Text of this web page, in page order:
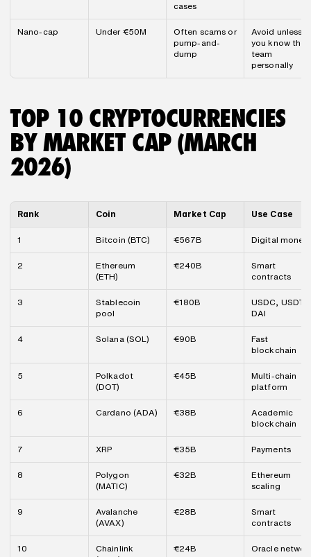
cases
Nano-cap Under €50M
Often scams or
pump-and-
dump
Avoid unless
you know the
team
personally
TOP 10 CRYPTOCURRENCIES
BY MARKET CAP (MARCH
2026)
Rank Coin Market Cap Use Case
1 Bitcoin (BTC) €567B Digital money
2
Ethereum
(ETH)
€240B
Smart
contracts
3
Stablecoin
pool
€180B
USDC, USDT,
DAI
4 Solana (SOL) €90B
Fast
blockchain
5
Polkadot
(DOT)
€45B
Multi-chain
platform
6 Cardano (ADA) €38B
Academic
blockchain
7 XRP €35B Payments
8
Polygon
(MATIC)
€32B
Ethereum
scaling
9
Avalanche
(AVAX)
€28B
Smart
contracts
10
Chainlink
€24B Oracle